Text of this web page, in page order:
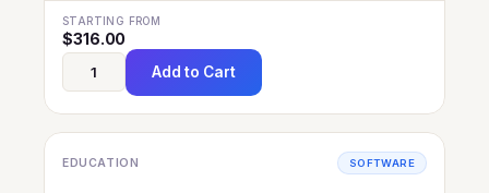
STARTING FROM
$316.00
Add to Cart
EDUCATION SOFTWARE